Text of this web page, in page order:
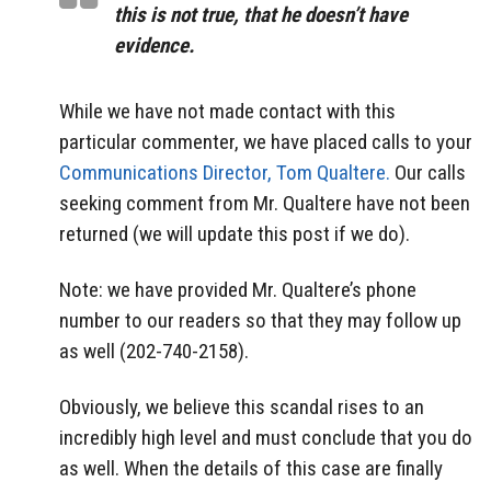
this is not true, that he doesn’t have
evidence.
While we have not made contact with this
particular commenter, we have placed calls to your
Communications Director, Tom Qualtere. Our calls
seeking comment from Mr. Qualtere have not been
returned (we will update this post if we do).
Note: we have provided Mr. Qualtere’s phone
number to our readers so that they may follow up
as well (202-740-2158).
Obviously, we believe this scandal rises to an
incredibly high level and must conclude that you do
as well. When the details of this case are finally